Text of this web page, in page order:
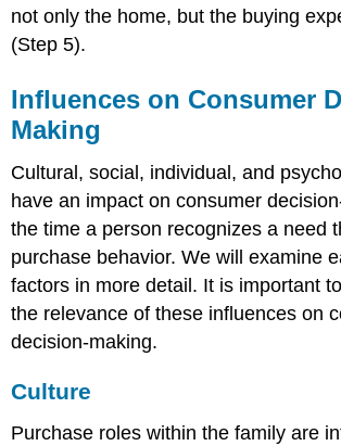
not only the home, but the buying
(Step 5).
Influences on Consumer
Making
Cultural, social, individual, and
have an impact on consumer
the time a person recognizes a need
purchase behavior. We will examine
factors in more detail. It is important
the relevance of these influences on
decision-making.
Culture
Purchase roles within the family are